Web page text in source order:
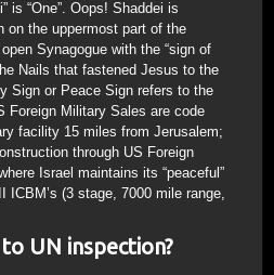
is “One”. Oops! Shaddei is
on the uppermost part of the
Synagogue with the “sign of
Nails that fastened Jesus to the
Sign or Peace Sign refers to the
Foreign Military Sales are code
facility 15 miles from Jerusalem;
through US Foreign
Israel maintains its “peaceful”
ICBM’s (3 stage, 7000 mile range,
UN inspection?